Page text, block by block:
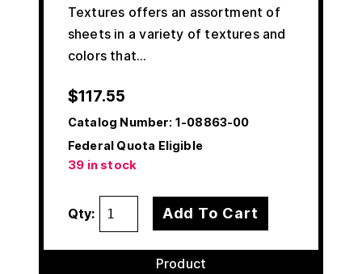
Textures offers an assortment of
sheets in a variety of textures and
colors that…
$117.55
Catalog Number: 1-08863-00
Federal Quota Eligible
39 in stock
Qty: Add To Cart
Product